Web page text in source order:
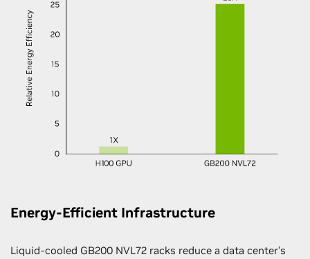
Energy-Efficient Infrastructure
Liquid-cooled GB200 NVL72 racks reduce a data center’s